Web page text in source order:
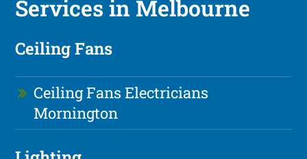
Services in Melbourne
Ceiling Fans
Ceiling Fans Electricians
Mornington